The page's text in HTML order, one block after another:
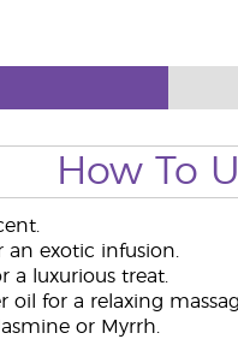
How To
exotic infusion.
luxurious treat.
for a relaxing
or Myrrh.